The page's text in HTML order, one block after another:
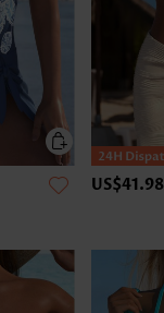
US$41.98